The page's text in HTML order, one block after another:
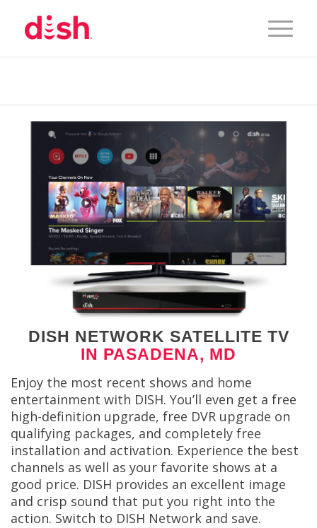
DISH NETWORK SATELLITE TV
IN PASADENA, MD
Enjoy the most recent shows and home
entertainment with DISH. You’ll even get a free
high-definition upgrade, free DVR upgrade on
qualifying packages, and completely free
installation and activation. Experience the best
channels as well as your favorite shows at a
good price. DISH provides an excellent image
and crisp sound that put you right into the
action. Switch to DISH Network and save.